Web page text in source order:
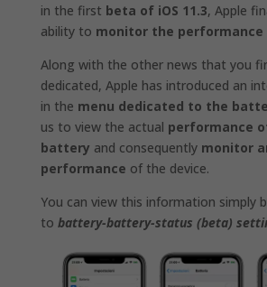
in the first beta of iOS 11.3, Apple
ability to monitor the
Along with the other news that you
dedicated, Apple has introduced an
in the menu dedicated to the
us to view the actual performance
battery and consequently monitor
performance of the device.
You can view this information simply
to battery-battery-status (beta)